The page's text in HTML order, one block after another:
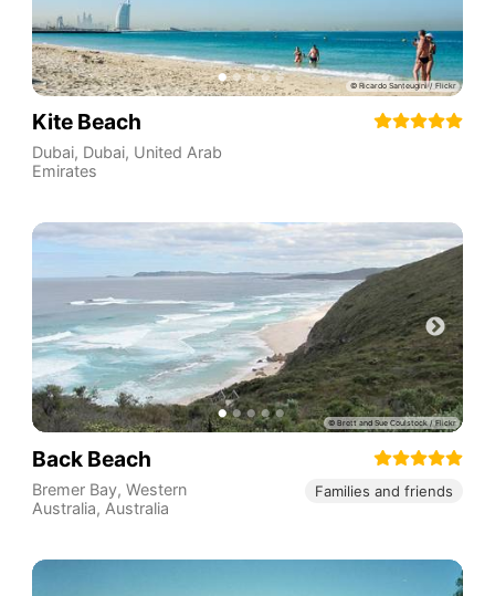
Kite Beach
Dubai, Dubai, United Arab
Emirates
Back Beach
Bremer Bay, Western
Australia, Australia
Families and friends